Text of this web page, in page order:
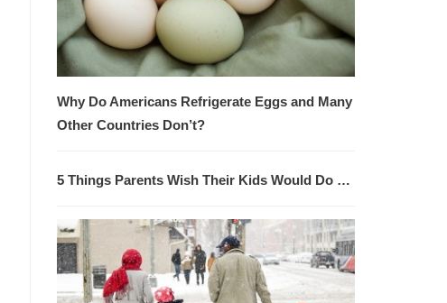
Why Do Americans Refrigerate Eggs and Many
Other Countries Don’t?
5 Things Parents Wish Their Kids Would Do …